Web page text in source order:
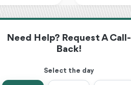
Need Help? Request A Call-
Back!
Select the day